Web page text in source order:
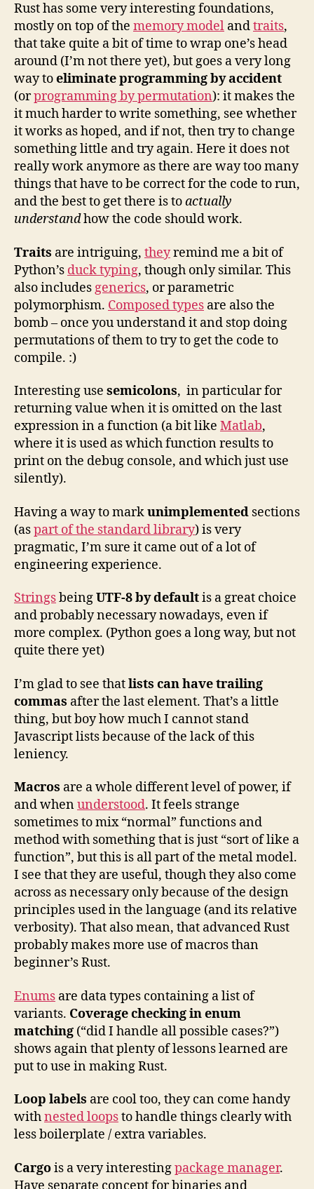
Rust has some very interesting foundations,
mostly on top of the memory model andtraits,
that take quite a bit of time to wrap one’s head
around (I’m not there yet), but goes a very long
way toeliminate programming by accident
(orprogramming by permutation): it makes the
it much harder to write something, see whether
it works as hoped, and if not, then try to change
something little and try again. Here it does not
really work anymore as there are way too many
things that have to be correct for the code to run,
and the best to get there is toactually
understandhow the code should work.
Traits are intriguing, theyremind me a bit of
Python’s duck typing, though only similar. This
also includesgenerics, or parametric
polymorphism. Composed types are also the
bomb – once you understand it and stop doing
permutations of them to try to get the code to
compile. :)
Interesting use semicolons, in particular for
returning value when it is omitted on the last
expression in a function (a bit like Matlab,
where it is used as which function results to
print on the debug console, and which just use
silently).
Having a way to markunimplemented sections
(aspart of the standard library) is very
pragmatic, I’m sure it came out of a lot of
engineering experience.
StringsbeingUTF-8 by defaultis a great choice
and probably necessary nowadays, even if
more complex. (Python goes a long way, but not
quite there yet)
I’m glad to see thatlists can have trailing
commas after the last element. That’s a little
thing, but boy how much I cannot stand
Javascript lists because of the lack of this
leniency.
Macros are a whole different level of power, if
and whenunderstood. It feels strange
sometimes to mix “normal” functions and
method with something that is just “sort of like a
function”, but this is all part of the metal model.
I see that they are useful, though they also come
across as necessary only because of the design
principles used in the language (and its relative
verbosity). That also mean, that advanced Rust
probably makes more use of macros than
beginner’s Rust.
Enums are data types containing a list of
variants. Coverage checking in enum
matching (“did I handle all possible cases?”)
shows again that plenty of lessons learned are
put to use in making Rust.
Loop labels are cool too, they can come handy
withnested loopsto handle things clearly with
less boilerplate / extra variables.
Cargois a very interestingpackage manager.
Have separate concept for binaries and